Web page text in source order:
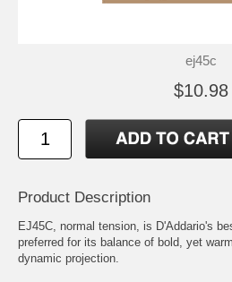
ej45c
$10.98
Product Description
EJ45C, normal tension, is D'Addario's
preferred for its balance of bold, yet
dynamic projection.